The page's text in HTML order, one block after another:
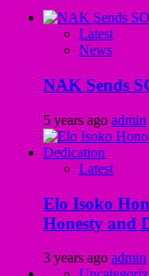
Latest
News
NAK Sends
5 years ago admin
Latest
Elo Isoko
Honesty and
3 years ago admin